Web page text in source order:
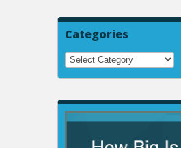
Categories